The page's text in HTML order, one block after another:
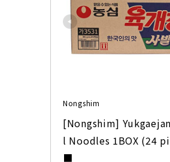
Nongshim
[Nongshim]
l Noodles 1BOX (24
■